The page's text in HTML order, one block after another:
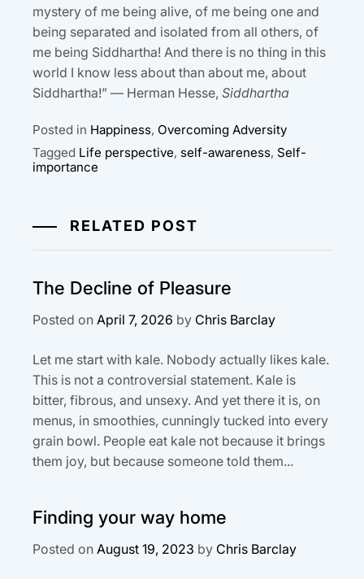
mystery of me being alive, of me being one and
being separated and isolated from all others, of
me being Siddhartha! And there is no thing in this
world I know less about than about me, about
Siddhartha!” — Herman Hesse, Siddhartha
Posted in Happiness, Overcoming Adversity
Tagged Life perspective, self-awareness, Self-
importance
RELATED POST
The Decline of Pleasure
Posted on April 7, 2026 by Chris Barclay
Let me start with kale. Nobody actually likes kale.
This is not a controversial statement. Kale is
bitter, fibrous, and unsexy. And yet there it is, on
menus, in smoothies, cunningly tucked into every
grain bowl. People eat kale not because it brings
them joy, but because someone told them...
Finding your way home
Posted on August 19, 2023 by Chris Barclay